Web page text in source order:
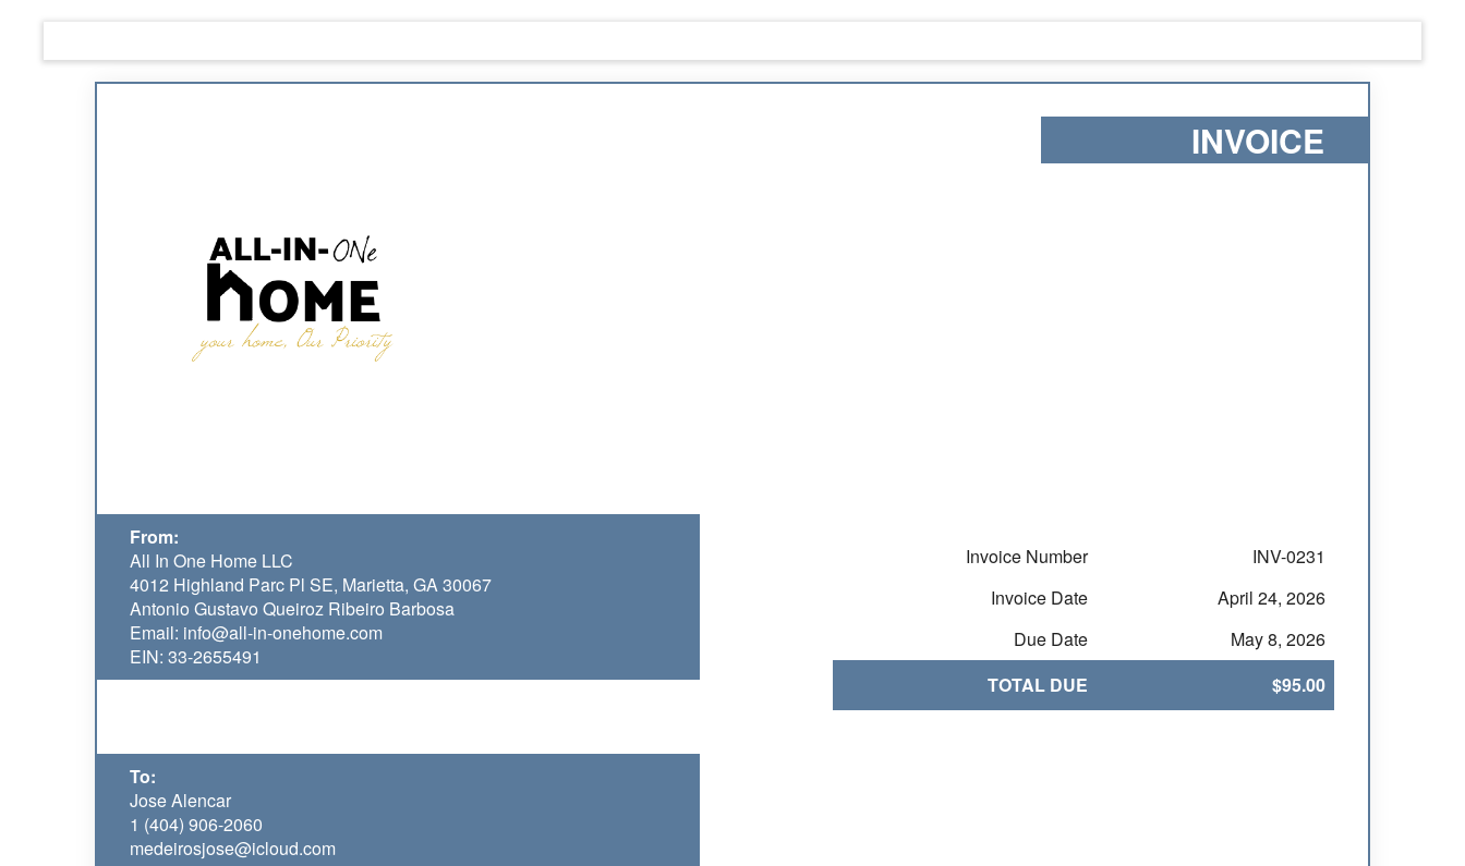
INVOICE
From:
All In One Home LLC
4012 Highland Parc Pl SE, Marietta, GA 30067
Antonio Gustavo Queiroz Ribeiro Barbosa
Email: info@all-in-onehome.com
EIN: 33-2655491
Invoice Number
INV-0231
Invoice Date
April 24, 2026
Due Date
May 8, 2026
TOTAL DUE
$95.00
To:
Jose Alencar
1 (404) 906-2060
medeirosjose@icloud.com